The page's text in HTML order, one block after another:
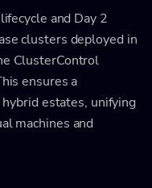
and Day 2
clusters deployed in
ClusterControl
ensures a
estates, unifying
machines and